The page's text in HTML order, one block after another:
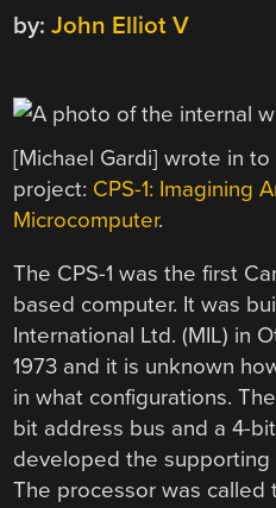
by: John Elliot V
[Michael Gardi] wrote in
project: CPS-1: Imagining
Microcomputer.
The CPS-1 was the first
based computer. It was
International Ltd. (MIL) in
1973 and it is unknown
in what configurations.
bit address bus and a 4-
developed the supporting
The processor was called